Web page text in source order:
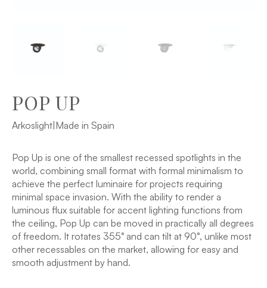
POP UP
Arkoslight Made in Spain
Pop Up is one of the smallest recessed spotlights in the
world, combining small format with formal minimalism to
achieve the perfect luminaire for projects requiring
minimal space invasion. With the ability to render a
luminous flux suitable for accent lighting functions from
the ceiling, Pop Up can be moved in practically all degrees
of freedom. It rotates 355° and can tilt at 90°, unlike most
other recessables on the market, allowing for easy and
smooth adjustment by hand.